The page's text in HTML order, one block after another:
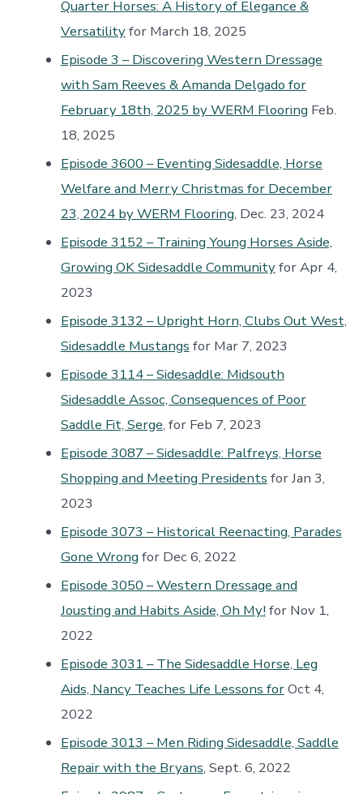
Quarter Horses: A History of Elegance &
Versatilityfor March 18, 2025
Episode 3 – Discovering Western Dressage
with Sam Reeves & Amanda Delgado for
February 18th, 2025 by WERM Flooring Feb.
18, 2025
Episode 3600 – Eventing Sidesaddle, Horse
Welfare and Merry Christmas for December
23, 2024 by WERM Flooring, Dec. 23, 2024
Episode 3152 – Training Young Horses Aside,
Growing OK Sidesaddle Communityfor Apr 4,
2023
Episode 3132 – Upright Horn, Clubs Out West,
Sidesaddle Mustangs for Mar 7, 2023
Episode 3114 – Sidesaddle: Midsouth
Sidesaddle Assoc, Consequences of Poor
Saddle Fit, Serge, for Feb 7, 2023
Episode 3087 – Sidesaddle: Palfreys, Horse
Shopping and Meeting Presidents for Jan 3,
2023
Episode 3073 – Historical Reenacting, Parades
Gone Wrong for Dec 6, 2022
Episode 3050 – Western Dressage and
Jousting and Habits Aside, Oh My! for Nov 1,
2022
Episode 3031 – The Sidesaddle Horse, Leg
Aids, Nancy Teaches Life Lessons forOct 4,
2022
Episode 3013 – Men Riding Sidesaddle, Saddle
Repair with the Bryans, Sept. 6, 2022